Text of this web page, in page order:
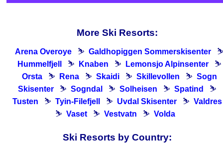
More Ski Resorts:
Arena Overoye ⛷ Galdhopiggen Sommerskisenter
Hummelfjell
⛷ Knaben ⛷ Lemonsjo Alpinsenter
⛷
Orsta
⛷ Rena ⛷ Skaidi ⛷ Skillevollen ⛷ Sogn
Skisenter
⛷ Sogndal ⛷ Solheisen ⛷ Spatind
⛷
Tusten
⛷ Tyin-Filefjell ⛷ Uvdal Skisenter ⛷ Valdres
⛷ Vaset ⛷ Vestvatn ⛷ Volda
Ski Resorts by Country: